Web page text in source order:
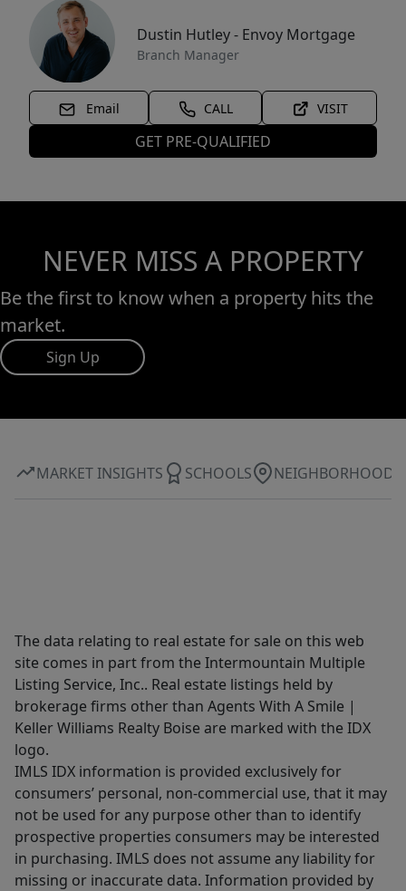
Dustin Hutley - Envoy Mortgage
Branch Manager
Email CALL VISIT
GET PRE-QUALIFIED
NEVER MISS A PROPERTY
Be the first to know when a property hits the
market.
Sign Up
MARKET INSIGHTS SCHOOLS NEIGHBORHOOD
The data relating to real estate for sale on this web
site comes in part from the Intermountain Multiple
Listing Service, Inc.. Real estate listings held by
brokerage firms other than Agents With A Smile |
Keller Williams Realty Boise are marked with the IDX
logo.
IMLS IDX information is provided exclusively for
consumers’ personal, non-commercial use, that it may
not be used for any purpose other than to identify
prospective properties consumers may be interested
in purchasing. IMLS does not assume any liability for
missing or inaccurate data. Information provided by